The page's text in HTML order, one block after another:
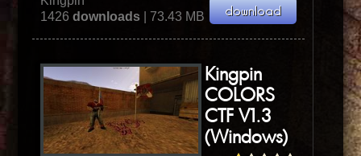
1426downloads | 73.43 MB
Kingpin
COLORS
CTF V1.3
(Windows)